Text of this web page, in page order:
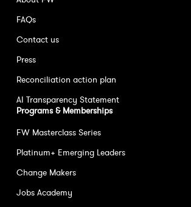
FAQs
Contact us
Press
Reconciliation action plan
AI Transparency Statement
Programs & Memberships
FW Masterclass Series
Platinum+ Emerging Leaders
Change Makers
Jobs Academy